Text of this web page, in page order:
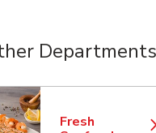
Fresh